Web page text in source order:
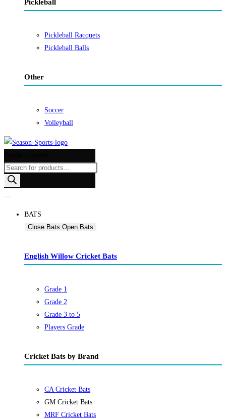
Pickleball
Pickleball Racquets
Pickleball Balls
Other
Soccer
Volleyball
BATS
Close Bats Open Bats
English Willow Cricket Bats
Grade 1
Grade 2
Grade 3 to 5
Players Grade
Cricket Bats by Brand
CA Cricket Bats
GM Cricket Bats
MRF Cricket Bats